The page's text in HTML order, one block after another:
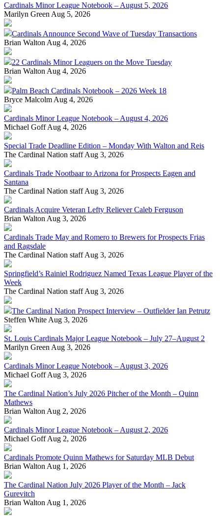
Cardinals Minor League Notebook – August 5, 2026
Marilyn Green Aug 5, 2026
Cardinals Announce Second Wave of Tuesday Transactions
Brian Walton Aug 4, 2026
22 Cardinals Minor Leaguers on the Move Tuesday
Brian Walton Aug 4, 2026
Palm Beach Cardinals Notebook – 2026 Week 18
Bryce Malcolm Aug 4, 2026
Cardinals Minor League Notebook – August 4, 2026
Michael GoffAug 4, 2026
Special Trade Deadline Edition – Monday With Walton and Reis
The Cardinal Nation staffAug 3, 2026
Cardinals Trade Nootbaar to Arizona for Prospects Eagen and
Santana
The Cardinal Nation staffAug 3, 2026
Cardinals Acquire Veteran Lefty Reliever Caleb Ferguson
Brian Walton Aug 3, 2026
Cardinals Trade May and Romero to Brewers for Prospects Frias
and Ragsdale
The Cardinal Nation staffAug 3, 2026
Springfield’s Rainiel Rodriguez Named Texas League Player of the
Week
The Cardinal Nation staffAug 3, 2026
The Cardinal Nation Prospect Interview – Outfielder Ian Petrutz
Steffen White Aug 3, 2026
St. Louis Cardinals Major League Notebook – July 27–August 2
Marilyn Green Aug 3, 2026
Cardinals Minor League Notebook – August 3, 2026
Michael GoffAug 3, 2026
The Cardinal Nation’s July 2026 Pitcher of the Month – Quinn
Mathews
Brian Walton Aug 2, 2026
Cardinals Minor League Notebook – August 2, 2026
Michael GoffAug 2, 2026
Cardinals Promote Quinn Mathews for Saturday MLB Debut
Brian Walton Aug 1, 2026
The Cardinal Nation July 2026 Player of the Month – Jack
Gurevitch
Brian Walton Aug 1, 2026